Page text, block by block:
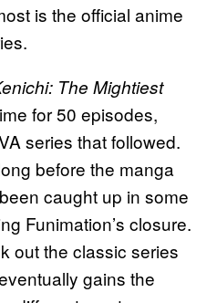
is the official anime
The Mightiest
for 50 episodes,
series that followed.
before the manga
caught up in some
Funimation’s closure.
out the classic series
gains the